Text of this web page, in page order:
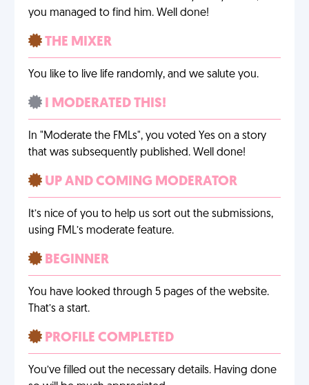
you managed to find him. Well done!
THE MIXER
You like to live life randomly, and we salute you.
I MODERATED THIS!
In "Moderate the FMLs", you voted Yes on a story
that was subsequently published. Well done!
UP AND COMING MODERATOR
It’s nice of you to help us sort out the submissions,
using FML’s moderate feature.
BEGINNER
You have looked through 5 pages of the website.
That’s a start.
PROFILE COMPLETED
You’ve filled out the necessary details. Having done